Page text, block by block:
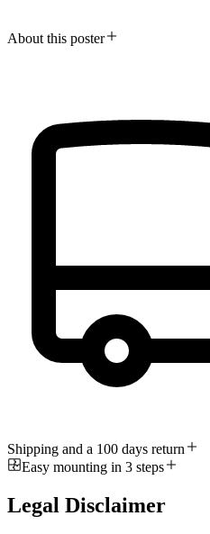
About this poster
Shipping and a 100 days return
Easy mounting in 3 steps
Legal Disclaimer